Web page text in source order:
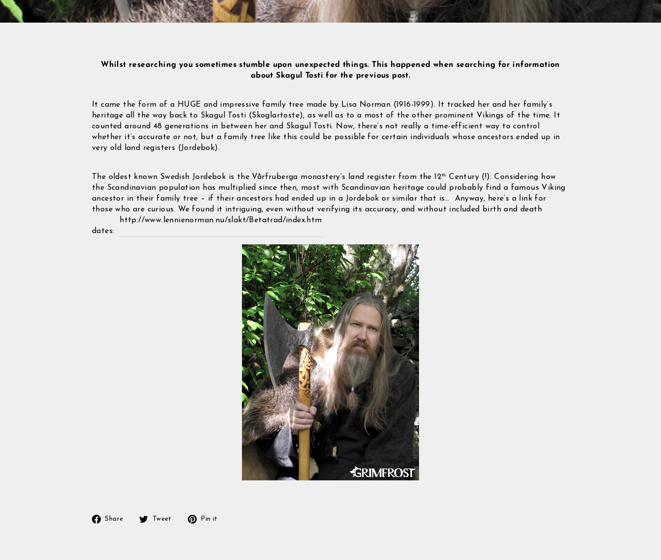
Whilst researching you sometimes stumble upon unexpected things. This happened when searching for information
about Skagul Tosti for the previous post.
It came the form of a HUGE and impressive family tree made by Lisa Norman (1916-1999). It tracked her and her family’s
heritage all the way back to Skagul Tosti (Skoglartoste), as well as to a most of the other prominent Vikings of the time. It
counted around 48 generations in between her and Skagul Tosti. Now, there’s not really a time-efficient way to control
whether it’s accurate or not, but a family tree like this could be possible for certain individuals whose ancestors ended up in
very old land registers (Jordebok).
The oldest known Swedish Jordebok is the Vårfruberga monastery’s land register from the 12th
Century (!). Considering how
the Scandinavian population has multiplied since then, most with Scandinavian heritage could probably find a famous Viking
ancestor in their family tree – if their ancestors had ended up in a Jordebok or similar that is… Anyway, here’s a link for
those who are curious. We found it intriguing, even without verifying its accuracy, and without included birth and death
dates:
http://www.lennienorman.nu/slakt/Betatrad/index.htm
Share
Share
Tweet
Tweet
Pin it